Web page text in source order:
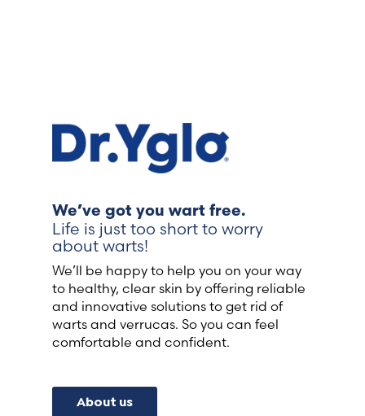
We’ve got you wart free.
Life is just too short to worry
about warts!
We’ll be happy to help you on your way
to healthy, clear skin by offering reliable
and innovative solutions to get rid of
warts and verrucas. So you can feel
comfortable and confident.
About us